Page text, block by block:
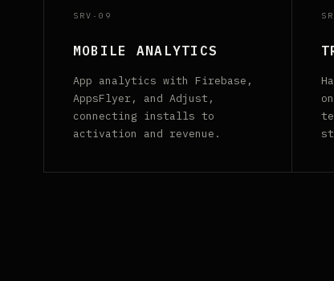
SRV·09
MOBILE ANALYTICS
App analytics with Firebase,
AppsFlyer, and Adjust,
connecting installs to
activation and revenue.